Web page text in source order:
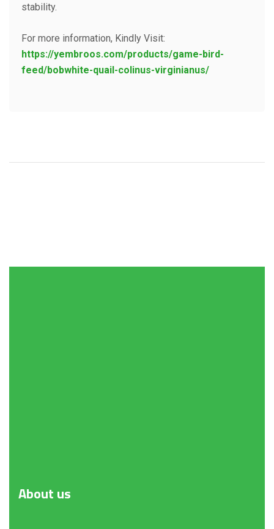
stability.
For more information, Kindly Visit:
https://yembroos.com/products/game-bird-
feed/bobwhite-quail-colinus-virginianus/
About us